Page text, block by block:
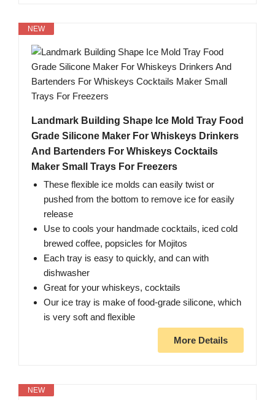
NEW
Landmark Building Shape Ice Mold Tray Food
Grade Silicone Maker For Whiskeys Drinkers
And Bartenders For Whiskeys Cocktails
Maker Small Trays For Freezers
These flexible ice molds can easily twist or
pushed from the bottom to remove ice for easily
release
Use to cools your handmade cocktails, iced cold
brewed coffee, popsicles for Mojitos
Each tray is easy to quickly, and can with
dishwasher
Great for your whiskeys, cocktails
Our ice tray is make of food-grade silicone, which
is very soft and flexible
More Details
NEW